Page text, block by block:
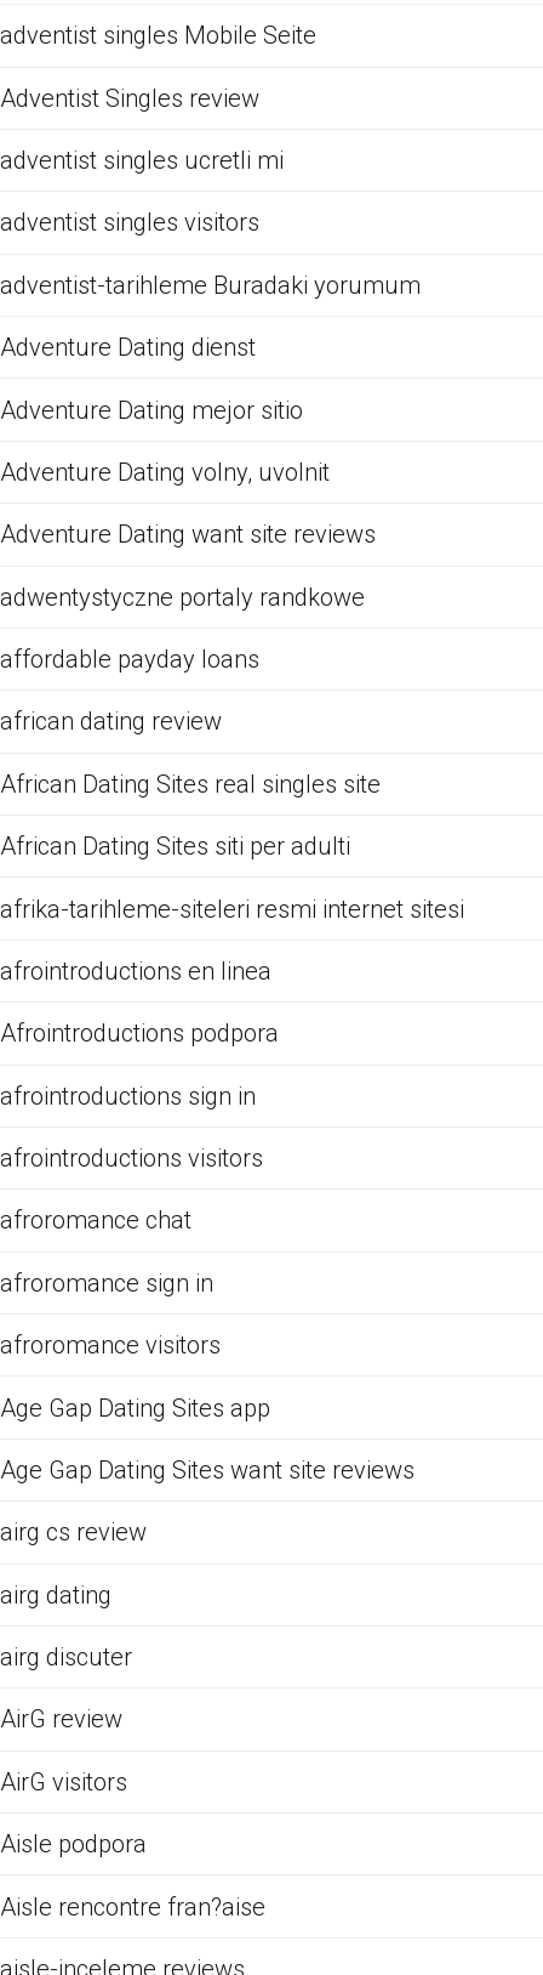
adventist singles Mobile Seite
Adventist Singles review
adventist singles ucretli mi
adventist singles visitors
adventist-tarihleme Buradaki yorumum
Adventure Dating dienst
Adventure Dating mejor sitio
Adventure Dating volny, uvolnit
Adventure Dating want site reviews
adwentystyczne portaly randkowe
affordable payday loans
african dating review
African Dating Sites real singles site
African Dating Sites siti per adulti
afrika-tarihleme-siteleri resmi internet sitesi
afrointroductions en linea
Afrointroductions podpora
afrointroductions sign in
afrointroductions visitors
afroromance chat
afroromance sign in
afroromance visitors
Age Gap Dating Sites app
Age Gap Dating Sites want site reviews
airg cs review
airg dating
airg discuter
AirG review
AirG visitors
Aisle podpora
Aisle rencontre fran?aise
aisle-inceleme reviews